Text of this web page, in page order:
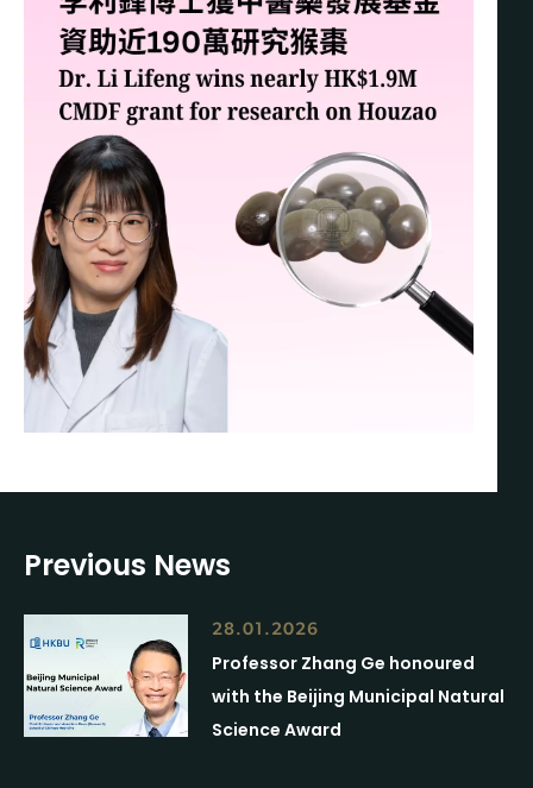
Previous News
28.01.2026
Professor Zhang Ge honoured
with the Beijing Municipal Natural
Science Award